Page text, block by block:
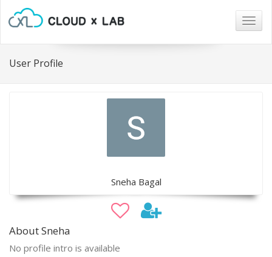
User Profile
Sneha Bagal
About Sneha
No profile intro is available